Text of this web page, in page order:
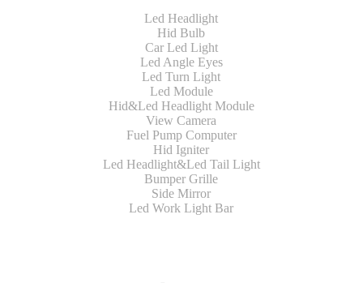
Led Headlight
Hid Bulb
Car Led Light
Led Angle Eyes
Led Turn Light
Led Module
Hid&Led Headlight Module
View Camera
Fuel Pump Computer
Hid Igniter
Led Headlight&Led Tail Light
Bumper Grille
Side Mirror
Led Work Light Bar